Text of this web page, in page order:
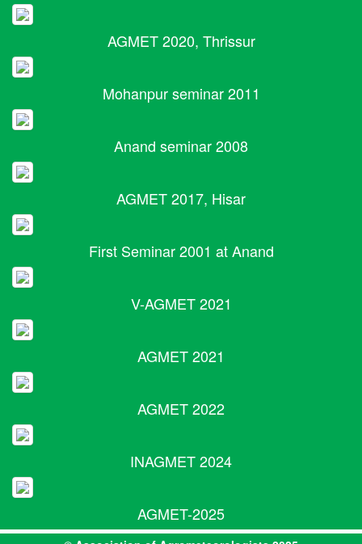
AGMET 2020, Thrissur
Mohanpur seminar 2011
Anand seminar 2008
AGMET 2017, Hisar
First Seminar 2001 at Anand
V-AGMET 2021
AGMET 2021
AGMET 2022
INAGMET 2024
AGMET-2025